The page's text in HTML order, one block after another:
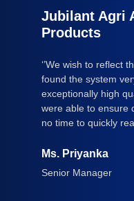
Jubilant Agri
Products
‘’We wish to reflect
found the system
exceptionally high
were able to ensure
no time to quickly
Ms. Priyanka
Senior Manager